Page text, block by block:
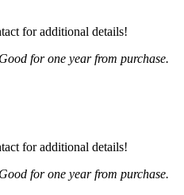
for additional details!
for one year from purchase.
for additional details!
for one year from purchase.